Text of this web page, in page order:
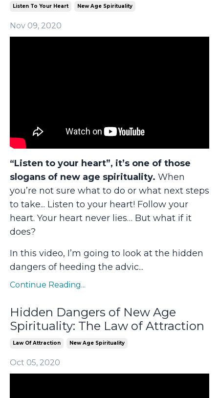
Listen To Your Heart New Age Spirituality
Nov 09, 2020
“Listen to your heart”, it’s one of those
slogans of new age spirituality. When
you’re not sure what to do or what next steps
to take... Listen to your heart! Follow your
heart. Your heart never lies… But what if it
does?
In this video, I’m going to look at the hidden
dangers of heeding the advic...
Continue Reading...
Hidden Dangers of New Age
Spirituality: The Law of Attraction
Law Of Attraction New Age Spirituality
Oct 05, 2020